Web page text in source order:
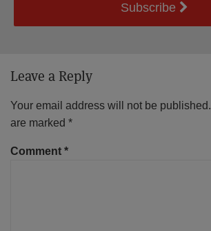
Subscribe
Leave a Reply
Your email address will not be published.
are marked *
Comment *